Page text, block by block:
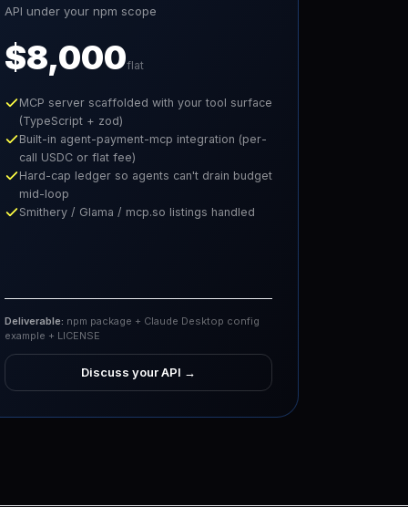
API under your npm scope
$8,000flat
MCP server scaffolded with your tool surface
(TypeScript + zod)
Built-in agent-payment-mcp integration (per-
call USDC or flat fee)
Hard-cap ledger so agents can't drain budget
mid-loop
Smithery / Glama / mcp.so listings handled
Deliverable: npm package + Claude Desktop config
example + LICENSE
Discuss your API →